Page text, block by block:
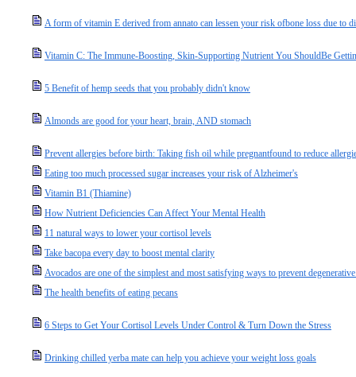
A form of vitamin E derived from annato can lessen your risk ofbone loss due to
Vitamin C: The Immune-Boosting, Skin-Supporting Nutrient You ShouldBe
5 Benefit of hemp seeds that you probably didn't know
Almonds are good for your heart, brain, AND stomach
Prevent allergies before birth: Taking fish oil while pregnantfound to reduce
Eating too much processed sugar increases your risk of Alzheimer's
Vitamin B1 (Thiamine)
How Nutrient Deficiencies Can Affect Your Mental Health
11 natural ways to lower your cortisol levels
Take bacopa every day to boost mental clarity
Avocados are one of the simplest and most satisfying ways to prevent degenerative
The health benefits of eating pecans
6 Steps to Get Your Cortisol Levels Under Control & Turn Down the Stress
Drinking chilled yerba mate can help you achieve your weight loss goals